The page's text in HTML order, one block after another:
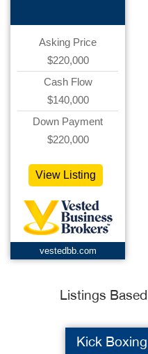
Asking Price
$220,000
Cash Flow
$140,000
Down Payment
$220,000
View Listing
vestedbb.com
Listings
Kick